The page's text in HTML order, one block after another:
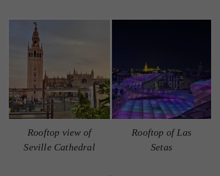
Rooftop view of
Seville Cathedral
Rooftop of Las
Setas